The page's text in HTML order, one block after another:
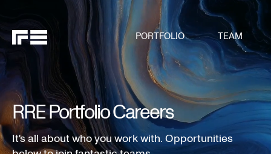
PORTFOLIO TEAM
RRE Portfolio Careers
It's all about who you work with. Opportunities